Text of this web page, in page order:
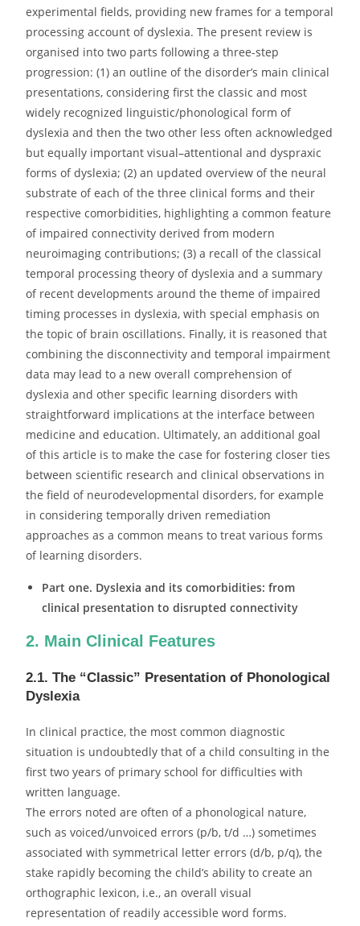
experimental fields, providing new frames for a temporal
processing account of dyslexia. The present review is
organised into two parts following a three-step
progression: (1) an outline of the disorder’s main clinical
presentations, considering first the classic and most
widely recognized linguistic/phonological form of
dyslexia and then the two other less often acknowledged
but equally important visual–attentional and dyspraxic
forms of dyslexia; (2) an updated overview of the neural
substrate of each of the three clinical forms and their
respective comorbidities, highlighting a common feature
of impaired connectivity derived from modern
neuroimaging contributions; (3) a recall of the classical
temporal processing theory of dyslexia and a summary
of recent developments around the theme of impaired
timing processes in dyslexia, with special emphasis on
the topic of brain oscillations. Finally, it is reasoned that
combining the disconnectivity and temporal impairment
data may lead to a new overall comprehension of
dyslexia and other specific learning disorders with
straightforward implications at the interface between
medicine and education. Ultimately, an additional goal
of this article is to make the case for fostering closer ties
between scientific research and clinical observations in
the field of neurodevelopmental disorders, for example
in considering temporally driven remediation
approaches as a common means to treat various forms
of learning disorders.
Part one. Dyslexia and its comorbidities: from
clinical presentation to disrupted connectivity
2. Main Clinical Features
2.1. The “Classic” Presentation of Phonological
Dyslexia
In clinical practice, the most common diagnostic
situation is undoubtedly that of a child consulting in the
first two years of primary school for difficulties with
written language.
The errors noted are often of a phonological nature,
such as voiced/unvoiced errors (p/b, t/d …) sometimes
associated with symmetrical letter errors (d/b, p/q), the
stake rapidly becoming the child’s ability to create an
orthographic lexicon, i.e., an overall visual
representation of readily accessible word forms.